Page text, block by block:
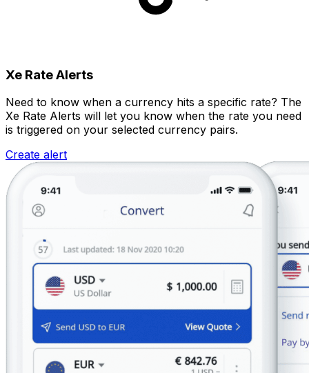
Xe Rate Alerts
Need to know when a currency hits a specific rate? The
Xe Rate Alerts will let you know when the rate you need
is triggered on your selected currency pairs.
Create alert